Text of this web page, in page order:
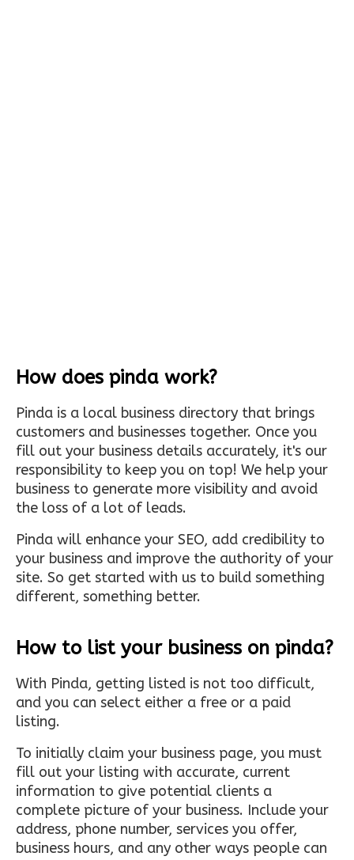
How does pinda work?
Pinda is a local business directory that brings
customers and businesses together. Once you
fill out your business details accurately, it's our
responsibility to keep you on top! We help your
business to generate more visibility and avoid
the loss of a lot of leads.
Pinda will enhance your SEO, add credibility to
your business and improve the authority of your
site. So get started with us to build something
different, something better.
How to list your business on pinda?
With Pinda, getting listed is not too difficult,
and you can select either a free or a paid
listing.
To initially claim your business page, you must
fill out your listing with accurate, current
information to give potential clients a
complete picture of your business. Include your
address, phone number, services you offer,
business hours, and any other ways people can